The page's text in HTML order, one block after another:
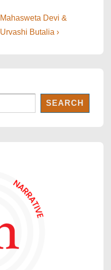
Next
Post
Mahasweta Devi &
Urvashi Butalia ›
SEARCH